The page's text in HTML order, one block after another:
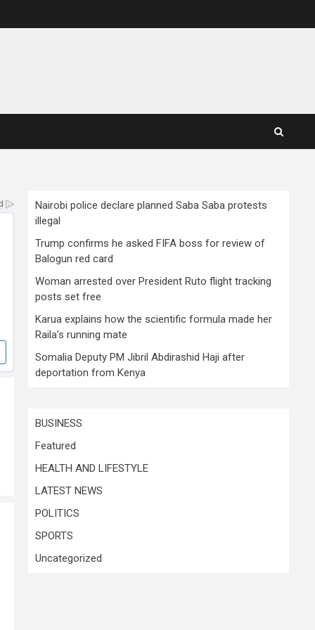
Nairobi police declare planned Saba Saba protests
illegal
Trump confirms he asked FIFA boss for review of
Balogun red card
Woman arrested over President Ruto flight tracking
posts set free
Karua explains how the scientific formula made her
Raila’s running mate
Somalia Deputy PM Jibril Abdirashid Haji after
deportation from Kenya
BUSINESS
Featured
HEALTH AND LIFESTYLE
LATEST NEWS
POLITICS
SPORTS
Uncategorized